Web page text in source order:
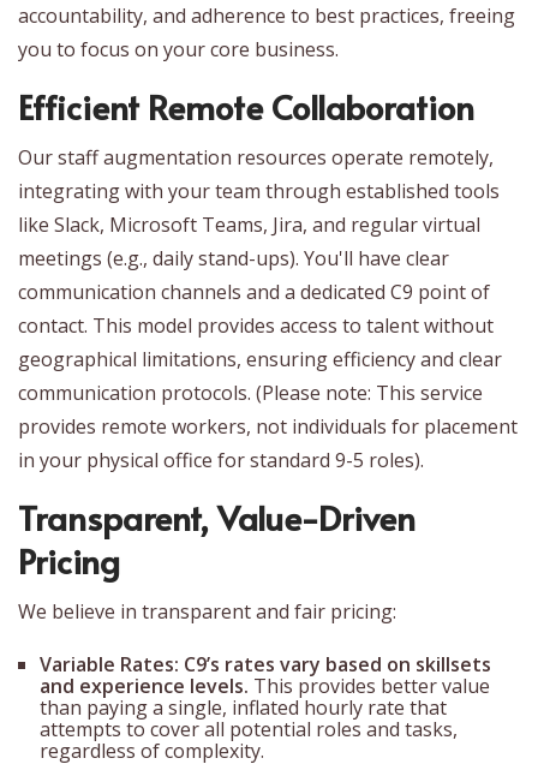
accountability, and adherence to best practices, freeing
you to focus on your core business.
Efficient Remote Collaboration
Our staff augmentation resources operate remotely,
integrating with your team through established tools
like Slack, Microsoft Teams, Jira, and regular virtual
meetings (e.g., daily stand-ups). You'll have clear
communication channels and a dedicated C9 point of
contact. This model provides access to talent without
geographical limitations, ensuring efficiency and clear
communication protocols. (Please note: This service
provides remote workers, not individuals for placement
in your physical office for standard 9-5 roles).
Transparent, Value-Driven
Pricing
We believe in transparent and fair pricing:
Variable Rates: C9’s rates vary based on skillsets
and experience levels. This provides better value
than paying a single, inflated hourly rate that
attempts to cover all potential roles and tasks,
regardless of complexity.